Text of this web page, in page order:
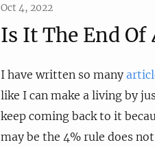
Oct 4, 2022
Is It The End Of
I have written so many
like I can make a living by
keep coming back to it
may be the 4% rule does